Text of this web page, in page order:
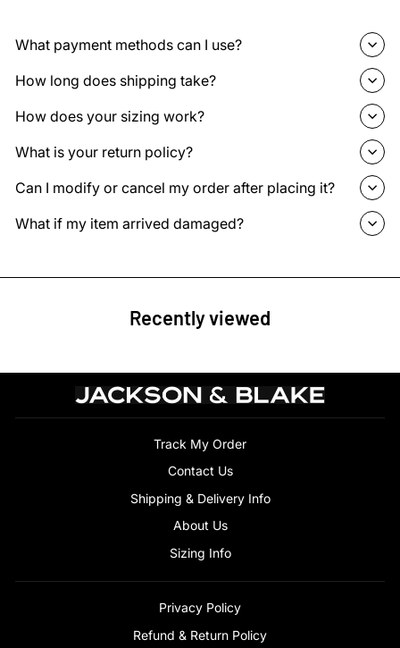
What payment methods can I use?
How long does shipping take?
How does your sizing work?
What is your return policy?
Can I modify or cancel my order after placing it?
What if my item arrived damaged?
Recently viewed
Track My Order
Contact Us
Shipping & Delivery Info
About Us
Sizing Info
Privacy Policy
Refund & Return Policy